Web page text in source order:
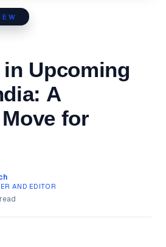
Upcoming
A
for
AND EDITOR